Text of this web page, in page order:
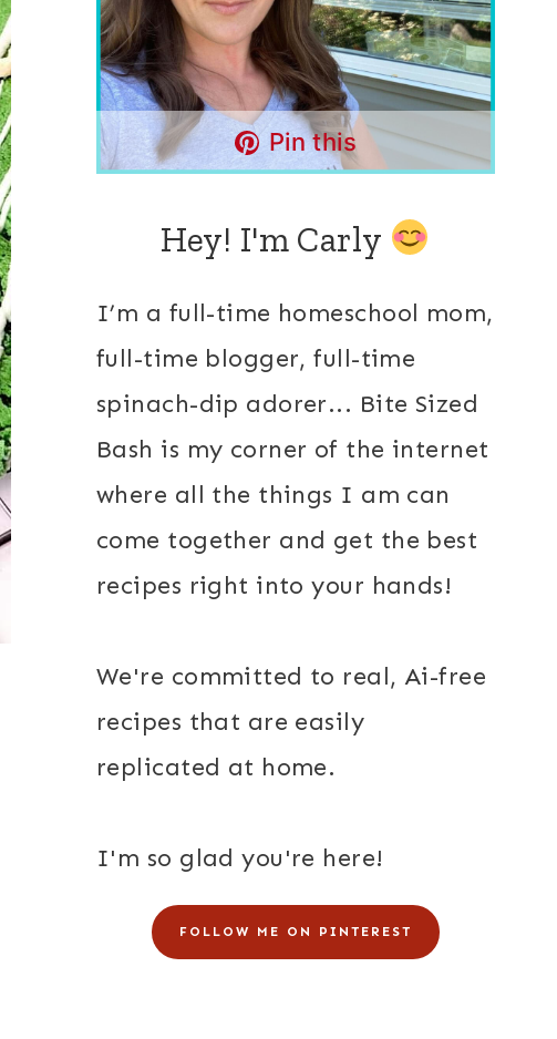
Pin this
Hey! I'm Carly
I’m a full-time homeschool mom,
full-time blogger, full-time
spinach-dip adorer... Bite Sized
Bash is my corner of the internet
where all the things I am can
come together and get the best
recipes right into your hands!
We're committed to real, Ai-free
recipes that are easily
replicated at home.
I'm so glad you're here!
FOLLOW ME ON PINTEREST